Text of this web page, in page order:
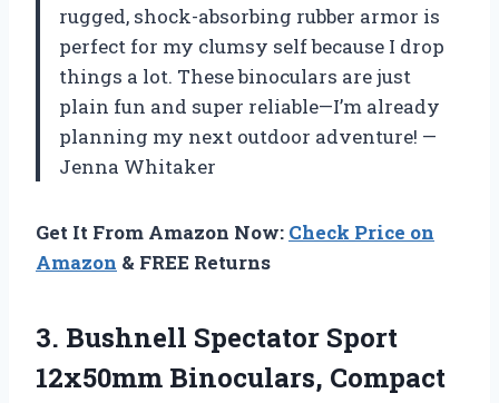
rugged, shock-absorbing rubber armor is
perfect for my clumsy self because I drop
things a lot. These binoculars are just
plain fun and super reliable—I’m already
planning my next outdoor adventure! —
Jenna Whitaker
Get It From Amazon Now: Check Price on
Amazon & FREE Returns
3. Bushnell Spectator Sport
12x50mm Binoculars, Compact